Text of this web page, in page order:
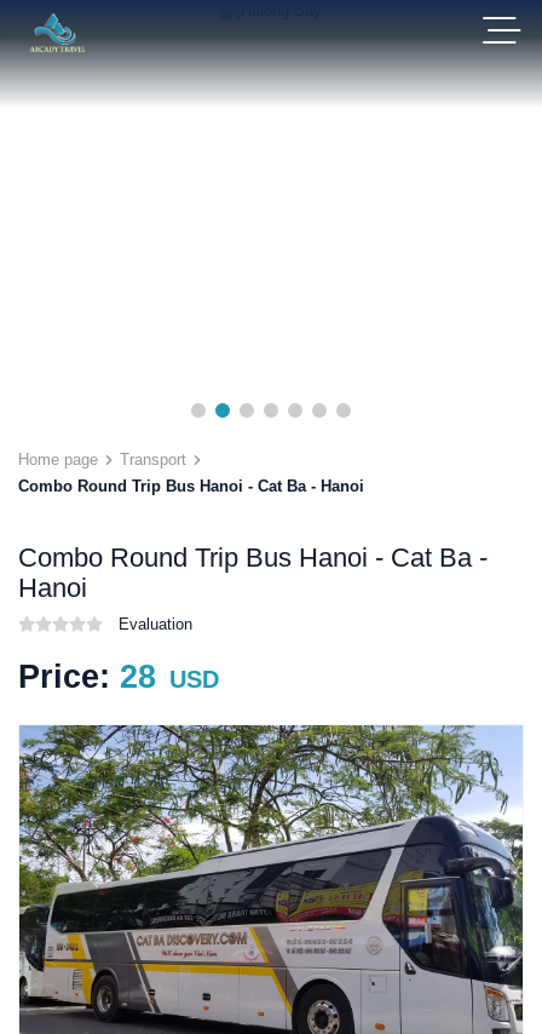
Home page
Transport
Combo Round Trip Bus Hanoi - Cat Ba - Hanoi
Combo Round Trip Bus Hanoi - Cat Ba -
Hanoi
Evaluation
Price: 28 USD